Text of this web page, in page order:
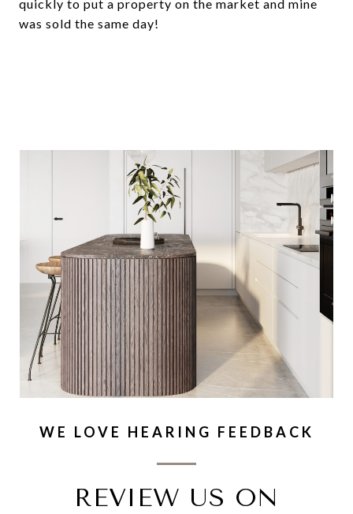
quickly to put a property on the market and mine
was sold the same day!
WE LOVE HEARING FEEDBACK
REVIEW US ON